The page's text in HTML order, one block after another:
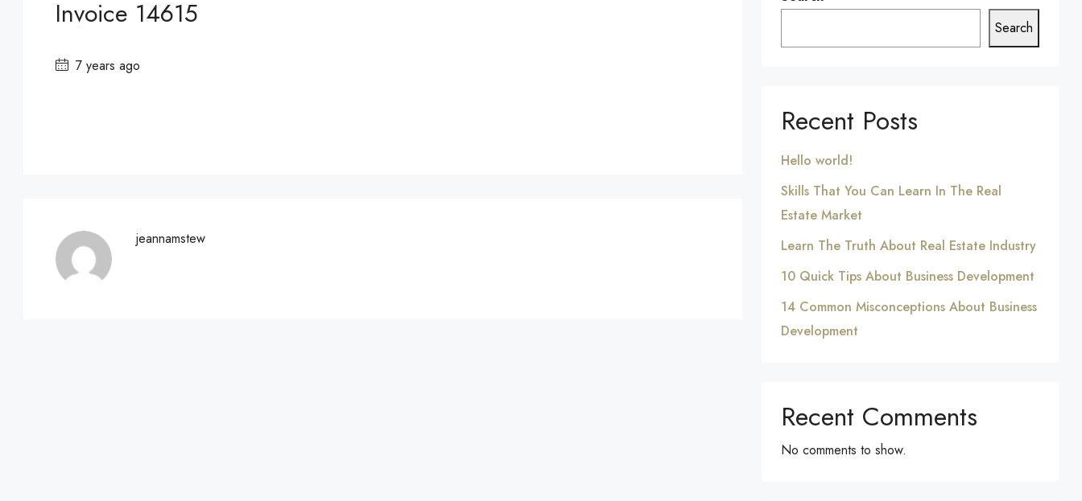
Invoice 14615
7 years ago
jeannamstew
Search
Recent Posts
Hello world!
Skills That You Can Learn In The Real
Estate Market
Learn The Truth About Real Estate Industry
10 Quick Tips About Business Development
14 Common Misconceptions About Business
Development
Recent Comments
No comments to show.